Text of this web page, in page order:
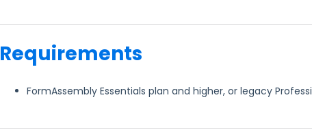
Requirements
FormAssembly Essentials plan and higher, or legacy